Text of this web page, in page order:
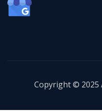
Copyright © 2025